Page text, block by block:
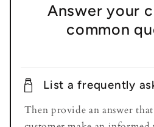
Answer your
common
List a frequently
Then provide an answer